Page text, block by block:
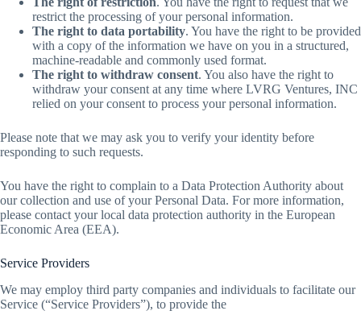
restrict the processing of your personal information.
The right to data portability. You have the right to be provided
with a copy of the information we have on you in a structured,
machine-readable and commonly used format.
The right to withdraw consent. You also have the right to
withdraw your consent at any time where LVRG Ventures, INC
relied on your consent to process your personal information.
Please note that we may ask you to verify your identity before
responding to such requests.
You have the right to complain to a Data Protection Authority about
our collection and use of your Personal Data. For more information,
please contact your local data protection authority in the European
Economic Area (EEA).
Service Providers
We may employ third party companies and individuals to facilitate our
Service (“Service Providers”), to provide the